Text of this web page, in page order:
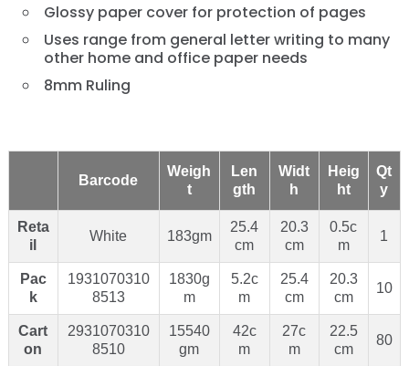
Glossy paper cover for protection of pages
Uses range from general letter writing to many
other home and office paper needs
8mm Ruling
Barcode
Weigh
t
Len
gth
Widt
h
Heig
ht
Qt
y
Reta
il
White 183gm
25.4
cm
20.3
cm
0.5c
m
1
Pac
k
1931070310
8513
1830g
m
5.2c
m
25.4
cm
20.3
cm
10
Cart
on
2931070310
8510
15540
gm
42c
m
27c
m
22.5
cm
80